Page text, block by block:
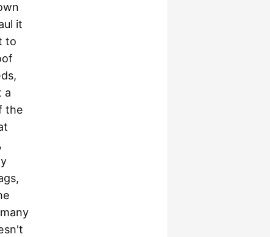
it
to
a
the